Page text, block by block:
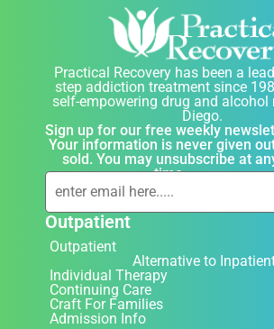
Practical Recovery has been a
step addiction treatment since
self-empowering drug and alcohol
Diego.
Sign up for our free weekly
Your information is never given
sold. You may unsubscribe at
time.
Outpatient
Outpatient
Alternative to
Individual Therapy
Continuing Care
Craft For Families
Admission Info